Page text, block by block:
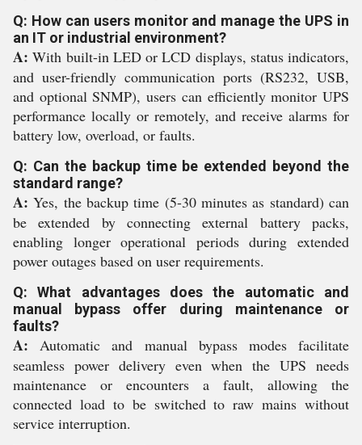
Q: How can users monitor and manage the UPS in
an IT or industrial environment?
A: With built-in LED or LCD displays, status indicators,
and user-friendly communication ports (RS232, USB,
and optional SNMP), users can efficiently monitor UPS
performance locally or remotely, and receive alarms for
battery low, overload, or faults.
Q: Can the backup time be extended beyond the
standard range?
A: Yes, the backup time (5-30 minutes as standard) can
be extended by connecting external battery packs,
enabling longer operational periods during extended
power outages based on user requirements.
Q: What advantages does the automatic and
manual bypass offer during maintenance or
faults?
A: Automatic and manual bypass modes facilitate
seamless power delivery even when the UPS needs
maintenance or encounters a fault, allowing the
connected load to be switched to raw mains without
service interruption.